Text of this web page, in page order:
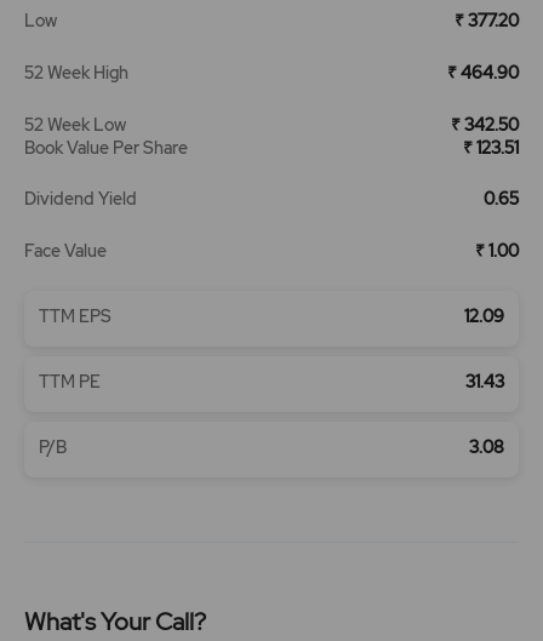
Low ₹ 377.20
52 Week High ₹ 464.90
52 Week Low
₹ 342.50
Book Value Per Share
₹ 123.51
Dividend Yield 0.65
Face Value ₹ 1.00
TTM EPS 12.09
TTM PE 31.43
P/B 3.08
What's Your Call?